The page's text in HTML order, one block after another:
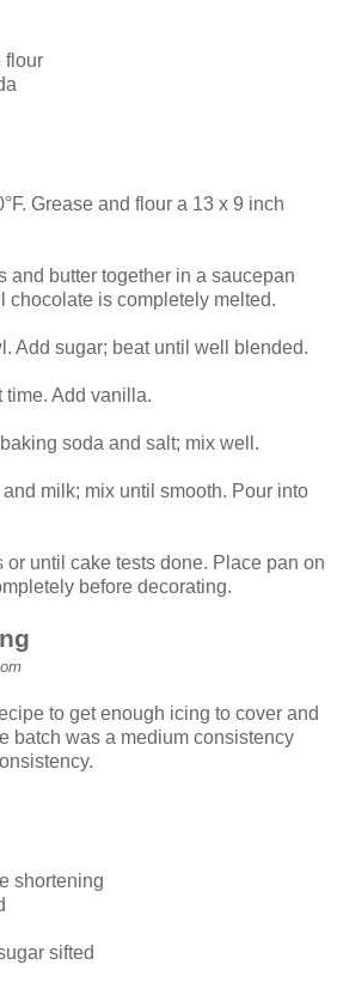
flour
Grease and flour a 13 x 9 inch
and butter together in a saucepan
chocolate is completely melted.
Add sugar; beat until well blended.
time. Add vanilla.
soda and salt; mix well.
milk; mix until smooth. Pour into
or until cake tests done. Place pan on
before decorating.
to get enough icing to cover and
batch was a medium consistency
shortening
sifted